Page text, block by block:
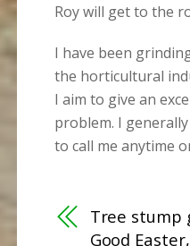
Roy will get to the
I have been
the horticultural
I aim to give an
problem. I
to call me anytime
Tree stump
Good